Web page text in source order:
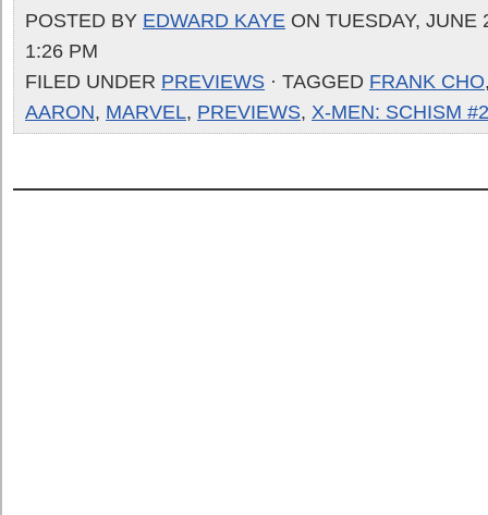
POSTED BY EDWARD KAYE ON TUESDAY, JUNE
1:26 PM
FILED UNDER PREVIEWS · TAGGED FRANK CHO
AARON, MARVEL, PREVIEWS, X-MEN: SCHISM #2